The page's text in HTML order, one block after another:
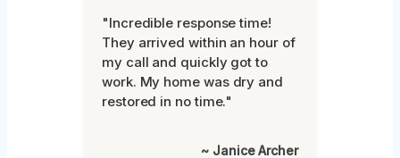
"Incredible response time!
They arrived within an hour of
my call and quickly got to
work. My home was dry and
restored in no time."
~ Janice Archer